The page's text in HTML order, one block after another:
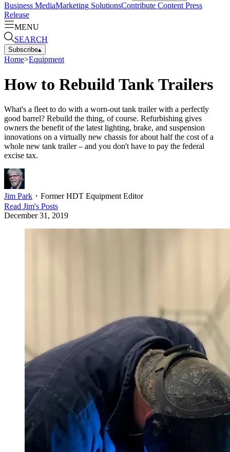
Business MediaMarketing SolutionsContribute Content Press
Release
MENU
SEARCH
Subscribe▴
Home>Equipment
How to Rebuild Tank Trailers
What's a fleet to do with a worn-out tank trailer with a perfectly
good barrel? Rebuild the thing, of course. Refurbishing gives
owners the benefit of the latest lighting, brake, and suspension
innovations on a virtually new chassis for about half the cost of a
whole new tank trailer – and you don't have to pay the federal
excise tax.
Jim Park ・ Former HDT Equipment Editor
Read Jim's Posts
December 31, 2019